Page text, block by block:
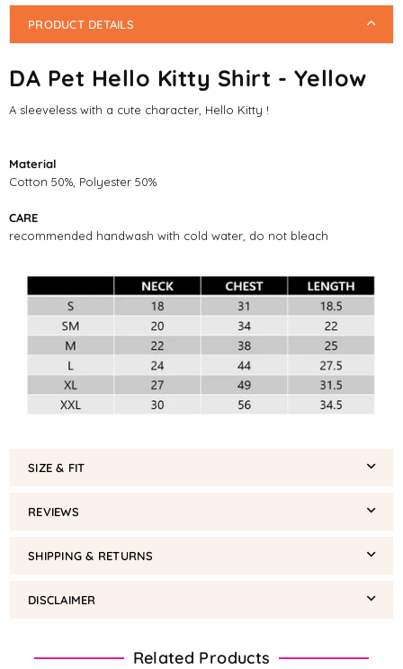
PRODUCT DETAILS
DA Pet Hello Kitty Shirt - Yellow
A sleeveless with a cute character, Hello Kitty !
Material
Cotton 50%, Polyester 50%
CARE
recommended handwash with cold water, do not bleach
SIZE & FIT
REVIEWS
SHIPPING & RETURNS
DISCLAIMER
Related Products